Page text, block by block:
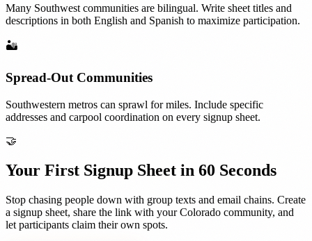
Many Southwest communities are bilingual. Write sheet titles and
descriptions in both English and Spanish to maximize participation.
🏜️
Spread-Out Communities
Southwestern metros can sprawl for miles. Include specific
addresses and carpool coordination on every signup sheet.
🤝
Your First Signup Sheet in 60 Seconds
Stop chasing people down with group texts and email chains. Create
a signup sheet, share the link with yourColorado community, and
let participants claim their own spots.